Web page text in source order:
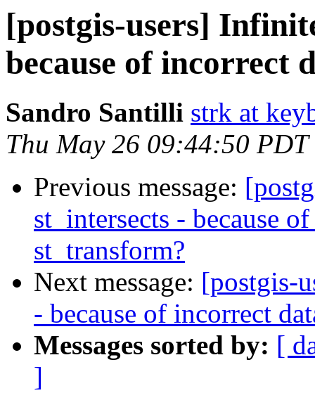
[postgis-users]
because of incorrect
Sandro Santilli strk at
Thu May 26 09:44:50 PDT
Previous message:
st_intersects - because
st_transform?
Next message: [postgis-
- because of incorrect
Messages sorted by: [
]